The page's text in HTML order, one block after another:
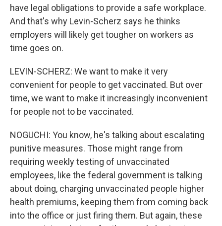
have legal obligations to provide a safe workplace.
And that's why Levin-Scherz says he thinks
employers will likely get tougher on workers as
time goes on.
LEVIN-SCHERZ: We want to make it very
convenient for people to get vaccinated. But over
time, we want to make it increasingly inconvenient
for people not to be vaccinated.
NOGUCHI: You know, he's talking about escalating
punitive measures. Those might range from
requiring weekly testing of unvaccinated
employees, like the federal government is talking
about doing, charging unvaccinated people higher
health premiums, keeping them from coming back
into the office or just firing them. But again, these